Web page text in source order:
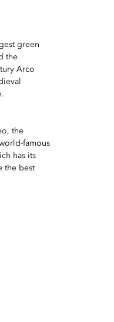
green
the
Arco
the
famous
has its
the best